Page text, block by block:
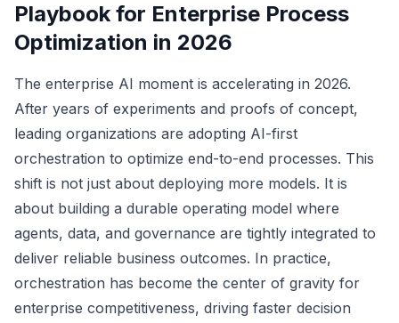
Playbook for Enterprise Process
Optimization in 2026
The enterprise AI moment is accelerating in 2026.
After years of experiments and proofs of concept,
leading organizations are adopting AI-first
orchestration to optimize end-to-end processes. This
shift is not just about deploying more models. It is
about building a durable operating model where
agents, data, and governance are tightly integrated to
deliver reliable business outcomes. In practice,
orchestration has become the center of gravity for
enterprise competitiveness, driving faster decision